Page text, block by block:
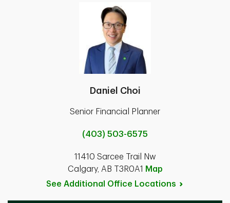
Daniel Choi
Senior Financial Planner
(403) 503-6575
11410 Sarcee Trail Nw
Calgary, AB T3R0A1
Map
See Additional Office Locations